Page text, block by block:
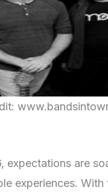
expectations are
experiences. With